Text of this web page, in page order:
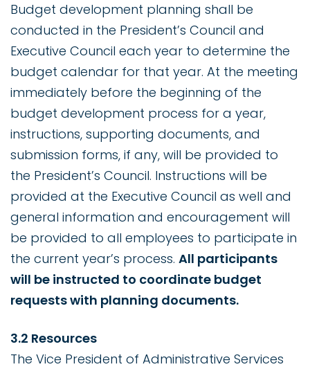
Budget development planning shall be
conducted in the President’s Council and
Executive Council each year to determine the
budget calendar for that year. At the meeting
immediately before the beginning of the
budget development process for a year,
instructions, supporting documents, and
submission forms, if any, will be provided to
the President’s Council. Instructions will be
provided at the Executive Council as well and
general information and encouragement will
be provided to all employees to participate in
the current year’s process. All participants
will be instructed to coordinate budget
requests with planning documents.
3.2 Resources
The Vice President of Administrative Services